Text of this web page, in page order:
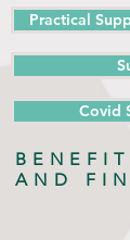
Practical
Covid
AND